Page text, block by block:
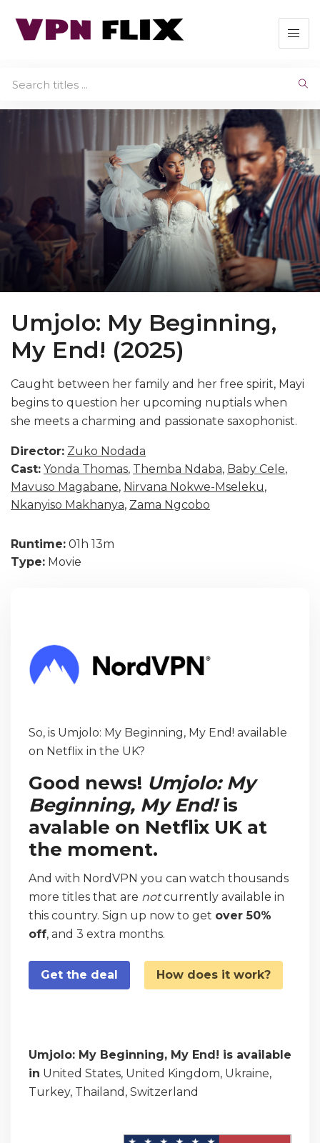
Umjolo: My Beginning,
My End! (2025)
Caught between her family and her free spirit, Mayi
begins to question her upcoming nuptials when
she meets a charming and passionate saxophonist.
Director: Zuko Nodada
Cast: Yonda Thomas, Themba Ndaba, Baby Cele,
Mavuso Magabane, Nirvana Nokwe-Mseleku,
Nkanyiso Makhanya, Zama Ngcobo
Runtime: 01h 13m
Type: Movie
So, is Umjolo: My Beginning, My End! available
on Netflix in the UK?
Good news! Umjolo: My
Beginning, My End!is
avalable on Netflix UK at
the moment.
And with NordVPN you can watch thousands
more titles that are notcurrently available in
this country. Sign up now to get over 50%
off, and 3 extra months.
Get the deal How does it work?
Umjolo: My Beginning, My End! is available
in United States, United Kingdom, Ukraine,
Turkey, Thailand, Switzerland